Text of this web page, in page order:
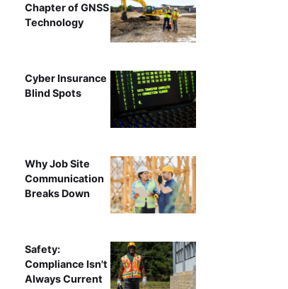
Partnerships like Trimble Technology Labs give
Chapter of GNSS
Technology
Cyber Insurance
Blind Spots
Why Job Site
Communication
Breaks Down
Safety:
Compliance Isn't
Always Current